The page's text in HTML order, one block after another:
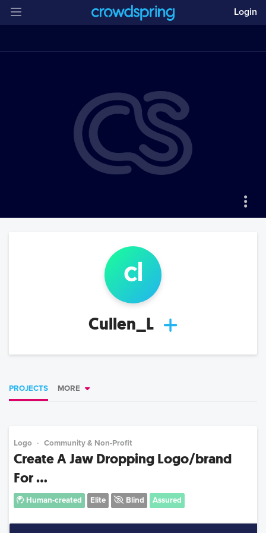
Login
cl
Cullen_L
PROJECTS MORE
Logo Community & Non-Profit
Create A Jaw Dropping Logo/brand
For ...
Human-created Elite Blind Assured